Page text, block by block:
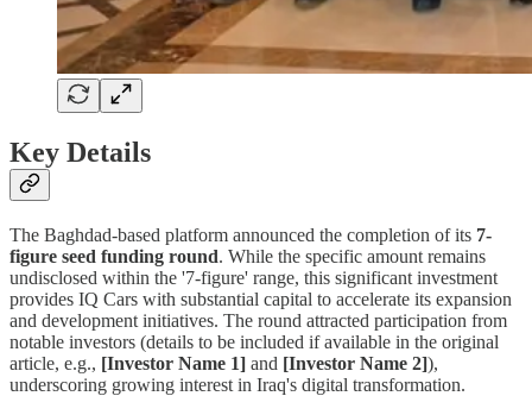
Key Details
The Baghdad-based platform announced the completion of its 7-
figure seed funding round. While the specific amount remains
undisclosed within the '7-figure' range, this significant investment
provides IQ Cars with substantial capital to accelerate its expansion
and development initiatives. The round attracted participation from
notable investors (details to be included if available in the original
article, e.g., [Investor Name 1] and [Investor Name 2]),
underscoring growing interest in Iraq's digital transformation.